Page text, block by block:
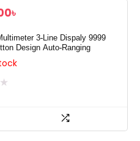
৳
3-Line Dispaly 9999
Design Auto-Ranging
★